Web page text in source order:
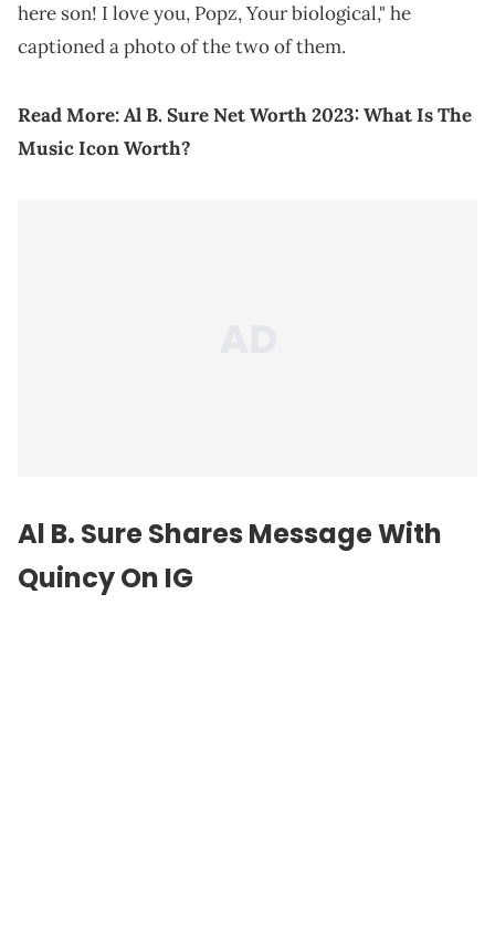
here son! I love you, Popz, Your biological," he
captioned a photo of the two of them.
Read More:Al B. Sure Net Worth 2023: What Is The
Music Icon Worth?
Al B. Sure Shares Message With
Quincy On IG